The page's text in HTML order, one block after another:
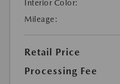
Interior Color:
Mileage:
Retail Price
Processing Fee